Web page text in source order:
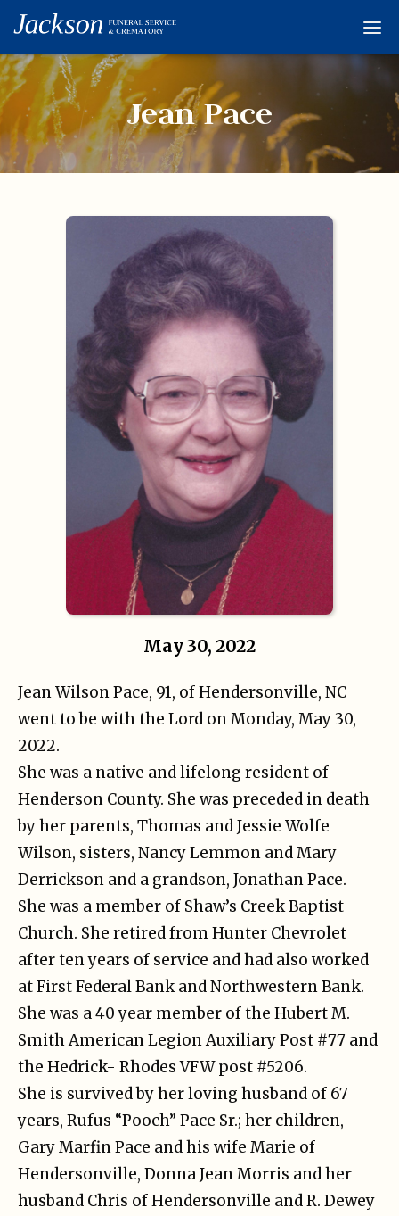
Obituaries
Condolences
About
Contact
Jean Pace
May 30, 2022
Jean Wilson Pace, 91, of Hendersonville, NC
went to be with the Lord on Monday, May 30,
2022.
She was a native and lifelong resident of
Henderson County. She was preceded in death
by her parents, Thomas and Jessie Wolfe
Wilson, sisters, Nancy Lemmon and Mary
Derrickson and a grandson, Jonathan Pace.
She was a member of Shaw’s Creek Baptist
Church. She retired from Hunter Chevrolet
after ten years of service and had also worked
at First Federal Bank and Northwestern Bank.
She was a 40 year member of the Hubert M.
Smith American Legion Auxiliary Post #77 and
the Hedrick- Rhodes VFW post #5206.
She is survived by her loving husband of 67
years, Rufus “Pooch” Pace Sr.; her children,
Gary Marfin Pace and his wife Marie of
Hendersonville, Donna Jean Morris and her
husband Chris of Hendersonville and R. Dewey